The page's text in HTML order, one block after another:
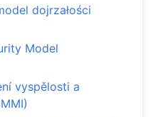
dojrzałości
Model
vyspělosti a